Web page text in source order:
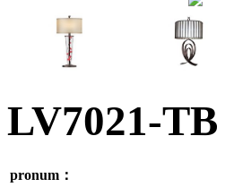
LV7021-TB
pronum：